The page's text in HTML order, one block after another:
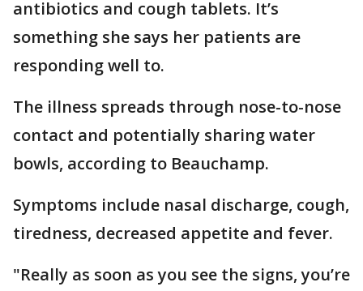
antibiotics and cough tablets. It’s
something she says her patients are
responding well to.
The illness spreads through nose-to-nose
contact and potentially sharing water
bowls, according to Beauchamp.
Symptoms include nasal discharge, cough,
tiredness, decreased appetite and fever.
"Really as soon as you see the signs, you’re